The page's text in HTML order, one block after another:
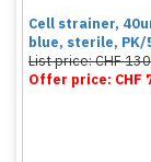
Cell strainer,
blue, sterile, PK/
List price: CHF
Offer price: CHF